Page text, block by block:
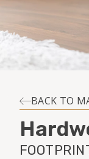
LIFESTYLE
MAINTENANCE
BACK TO